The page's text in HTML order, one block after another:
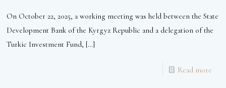
On October 22, 2025, a working meeting was held between the State
Development Bank of the Kyrgyz Republic and a delegation of the
Turkic Investment Fund, […]
Read more